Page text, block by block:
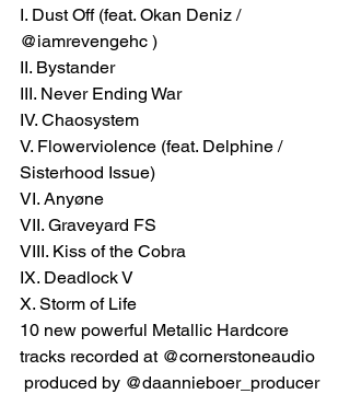
I. Dust Off (feat. Okan Deniz /
@iamrevengehc )
II. Bystander
III. Never Ending War
IV. Chaosystem
V. Flowerviolence (feat. Delphine /
Sisterhood Issue)
VI. Anyøne
VII. Graveyard FS
VIII. Kiss of the Cobra
IX. Deadlock V
X. Storm of Life
10 new powerful Metallic Hardcore
tracks recorded at @cornerstoneaudio
produced by @daannieboer_producer